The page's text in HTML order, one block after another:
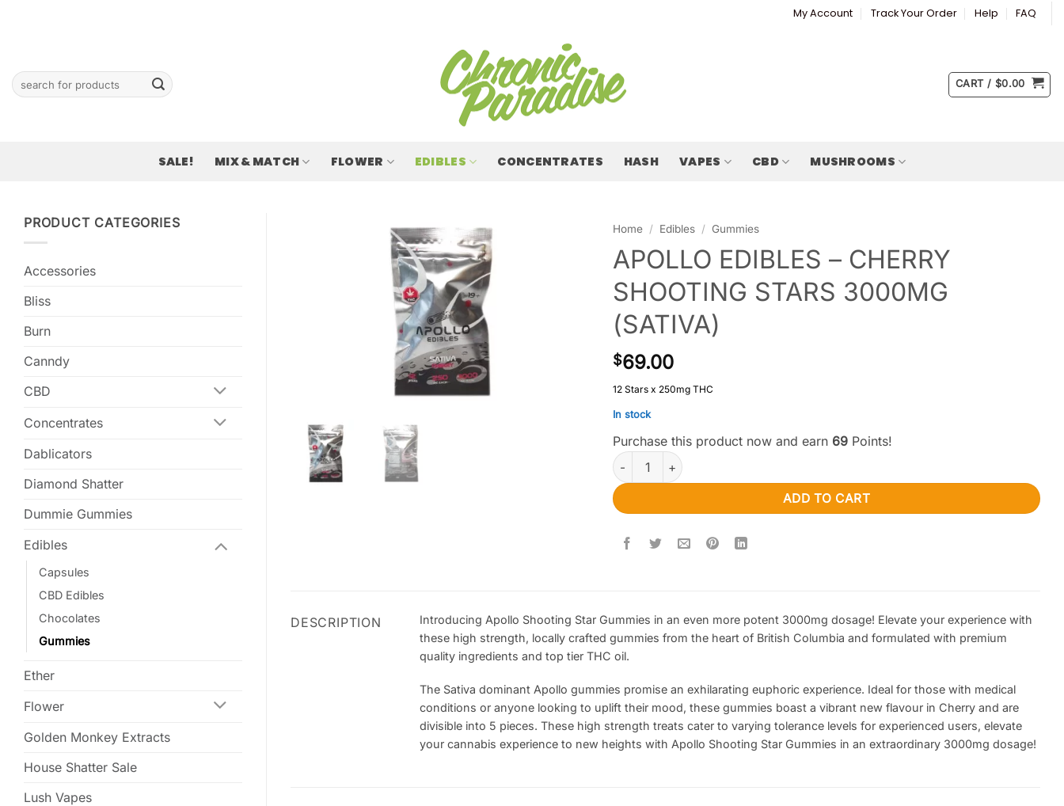
My Account Track Your Order Help FAQ
Search
for:
CART / $0.00
SALE! MIX & MATCH FLOWER EDIBLES CONCENTRATES HASH VAPES CBD MUSHROOMS
PRODUCT CATEGORIES
Accessories
Bliss
Burn
Canndy
CBD
Concentrates
Dablicators
Diamond Shatter
Dummie Gummies
Edibles
Capsules
CBD Edibles
Chocolates
Gummies
Ether
Flower
Golden Monkey Extracts
House Shatter Sale
Lush Vapes
Home / Edibles / Gummies
APOLLO EDIBLES – CHERRY
SHOOTING STARS 3000MG
(SATIVA)
$69.00
12 Stars x 250mg THC
In stock
Purchase this product now and earn 69 Points!
Apollo Edibles – Cherry Shooting Stars 3000MG (Sativa) quantity
ADD TO CART
DESCRIPTION
Introducing Apollo Shooting Star Gummies in an even more potent 3000mg dosage! Elevate your experience with
these high strength, locally crafted gummies from the heart of British Columbia and formulated with premium
quality ingredients and top tier THC oil.
The Sativa dominant Apollo gummies promise an exhilarating euphoric experience. Ideal for those with medical
conditions or anyone looking to uplift their mood, these gummies boast a vibrant new flavour in Cherry and are
divisible into 5 pieces. These high strength treats cater to varying tolerance levels for experienced users, elevate
your cannabis experience to new heights with Apollo Shooting Star Gummies in an extraordinary 3000mg dosage!